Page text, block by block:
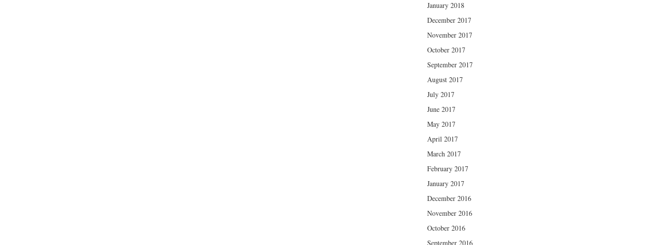
January 2018
December 2017
November 2017
October 2017
September 2017
August 2017
July 2017
June 2017
May 2017
April 2017
March 2017
February 2017
January 2017
December 2016
November 2016
October 2016
September 2016